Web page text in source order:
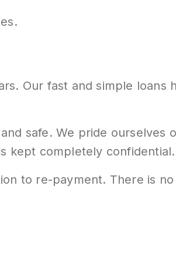
Our fast and simple loans
safe. We pride ourselves
kept completely confidential.
to re-payment. There is no